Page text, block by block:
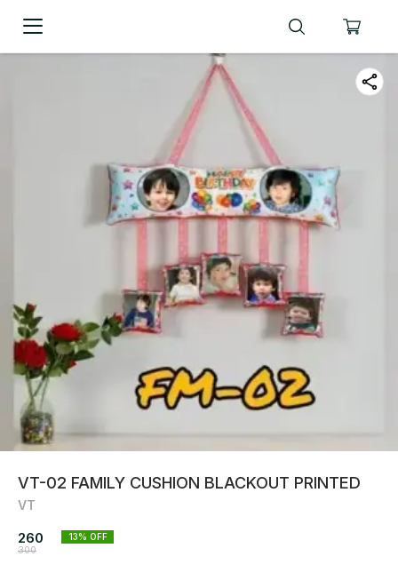
VT-02 FAMILY CUSHION BLACKOUT PRINTED
VT
260
300
13% OFF